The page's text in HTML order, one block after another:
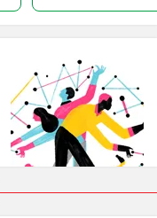
Revolt Motors